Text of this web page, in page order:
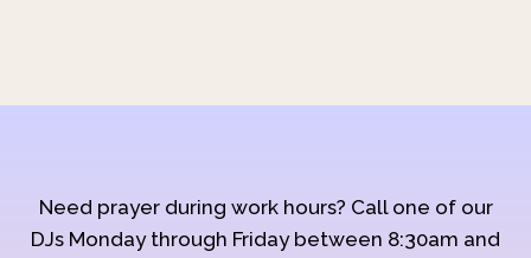
Need prayer during work hours? Call one of our
DJs Monday through Friday between 8:30am and